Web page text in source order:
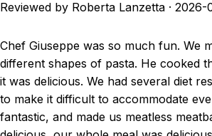
Reviewed by Roberta Lanzetta · 2026-
Chef Giuseppe was so much fun. We
different shapes of pasta. He cooked
it was delicious. We had several diet
to make it difficult to accommodate
fantastic, and made us meatless